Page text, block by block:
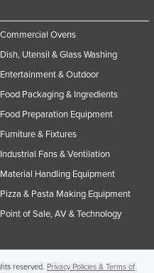
Commercial Ovens
Dish, Utensil & Glass Washing
Entertainment & Outdoor
Food Packaging & Ingredients
Food Preparation Equipment
Furniture & Fixtures
Industrial Fans & Ventilation
Material Handling Equipment
Pizza & Pasta Making Equipment
Point of Sale, AV & Technology
reserved. Privacy Policies & Terms of